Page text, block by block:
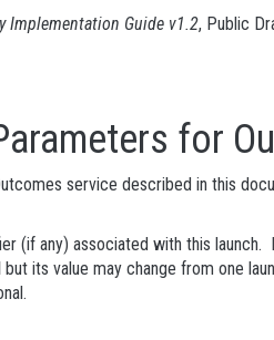
Implementation Guide v1.2, Public
for
service described in this
(if any) associated with this
but its value may change from one